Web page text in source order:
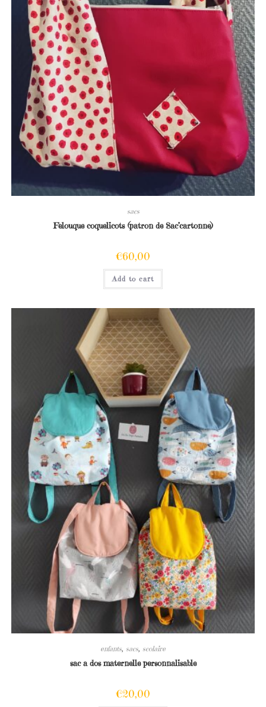
sacs
Felouque coquelicots (patron de Sac’cartonne)
€60,00
Add to cart
enfants sacs scolaire
sac a dos maternelle personnalisable
€20,00